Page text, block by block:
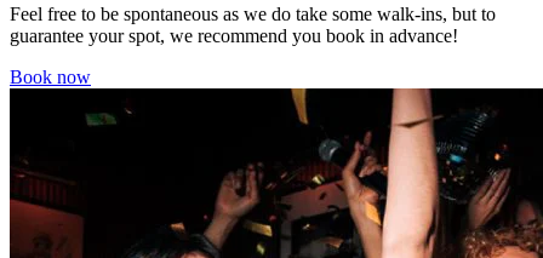
Feel free to be spontaneous as we do take some walk-ins, but to
guarantee your spot, we recommend you book in advance!
Book now